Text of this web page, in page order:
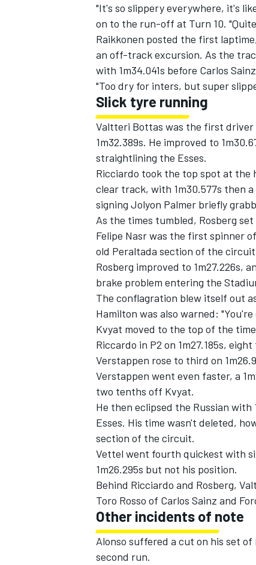
IMSA DTM
"It's so slippery everywhere, it's
on to the run-off at Turn 10.
Raikkonen posted the first
an off-track excursion. As the
with 1m34.041s before Carlos
"Too dry for inters, but super
Slick tyre running
Valtteri Bottas was the first driver
1m32.389s. He improved to
straightlining the Esses.
Ricciardo took the top spot at the
clear track, with 1m30.577s then a
signing Jolyon Palmer briefly
As the times tumbled, Rosberg
Felipe Nasr was the first spinner
old Peraltada section of the
Rosberg improved to 1m27.226s,
brake problem entering the
The conflagration blew itself out
Hamilton was also warned:
Kvyat moved to the top of the
Riccardo in P2 on 1m27.185s,
Verstappen rose to third on
Verstappen went even faster, a
two tenths off Kvyat.
He then eclipsed the Russian
Esses. His time wasn't deleted,
section of the circuit.
Vettel went fourth quickest with
1m26.295s but not his position.
Behind Ricciardo and Rosberg,
Toro Rosso of Carlos Sainz and
Other incidents of note
Alonso suffered a cut on his set
second run.